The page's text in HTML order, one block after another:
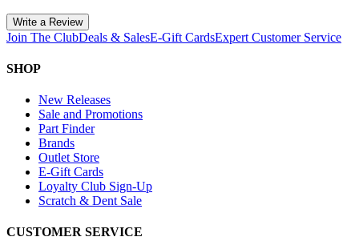
Write a Review
Join The ClubDeals & SalesE-Gift CardsExpert Customer Service
SHOP
New Releases
Sale and Promotions
Part Finder
Brands
Outlet Store
E-Gift Cards
Loyalty Club Sign-Up
Scratch & Dent Sale
CUSTOMER SERVICE